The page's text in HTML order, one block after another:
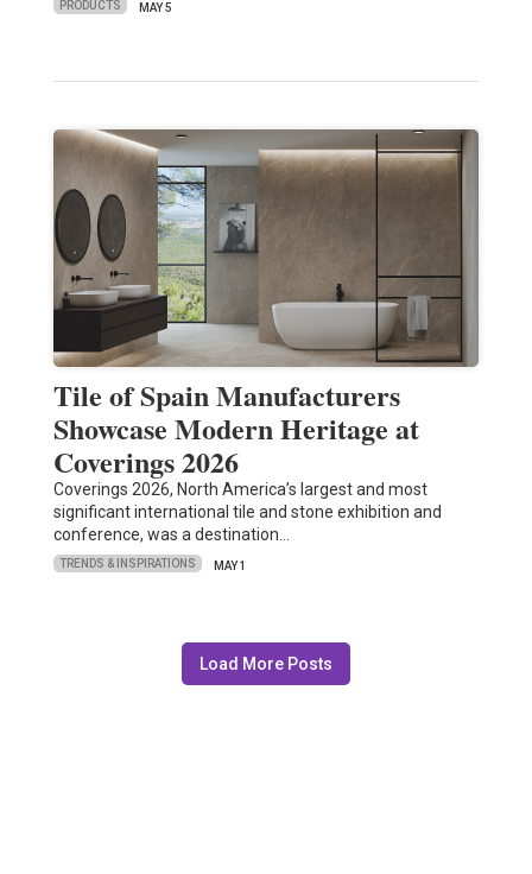
PRODUCTS MAY 5
Tile of Spain Manufacturers
Showcase Modern Heritage at
Coverings 2026
Coverings 2026, North America’s largest and most
significant international tile and stone exhibition and
conference, was a destination…
TRENDS & INSPIRATIONS MAY 1
Load More Posts